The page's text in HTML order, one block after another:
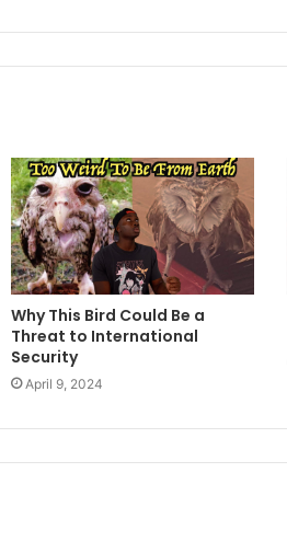
Why This Bird Could Be a
Threat to International
Security
April 9, 2024